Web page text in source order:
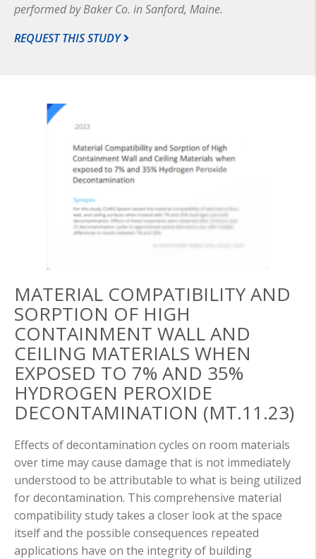
performed by Baker Co. in Sanford, Maine.
REQUEST THIS STUDY
MATERIAL COMPATIBILITY AND
SORPTION OF HIGH
CONTAINMENT WALL AND
CEILING MATERIALS WHEN
EXPOSED TO 7% AND 35%
HYDROGEN PEROXIDE
DECONTAMINATION (MT.11.23)
Effects of decontamination cycles on room materials
over time may cause damage that is not immediately
understood to be attributable to what is being utilized
for decontamination. This comprehensive material
compatibility study takes a closer look at the space
itself and the possible consequences repeated
applications have on the integrity of building